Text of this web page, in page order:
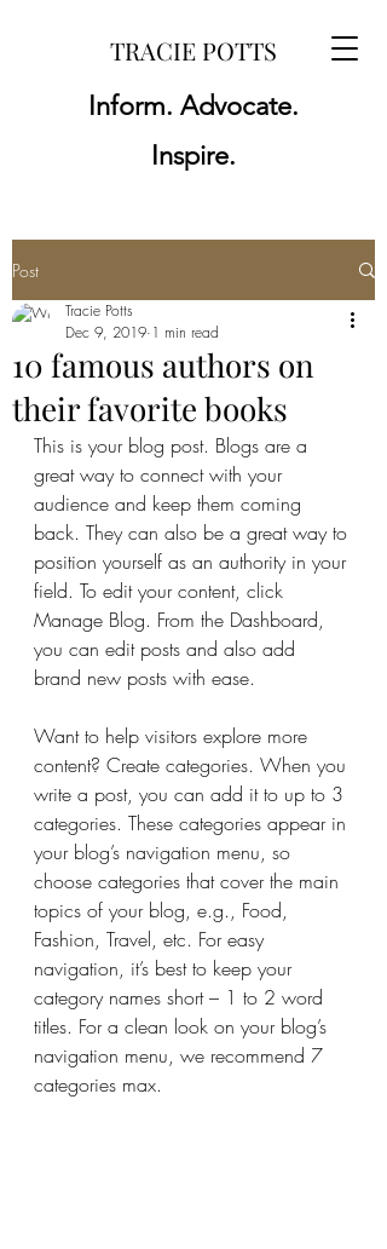
TRACIE POTTS
Inform. Advocate.
Inspire.
Post
10 famous authors on
their favorite books
Tracie Potts
Dec 9, 2019 1 min read
This is your blog post. Blogs are a
great way to connect with your
audience and keep them coming
back. They can also be a great way to
position yourself as an authority in your
field. To edit your content, click
Manage Blog. From the Dashboard,
you can edit posts and also add
brand new posts with ease.
Want to help visitors explore more
content? Create categories. When you
write a post, you can add it to up to 3
categories. These categories appear in
your blog’s navigation menu, so
choose categories that cover the main
topics of your blog, e.g., Food,
Fashion, Travel, etc. For easy
navigation, it’s best to keep your
category names short – 1 to 2 word
titles. For a clean look on your blog’s
navigation menu, we recommend 7
categories max.